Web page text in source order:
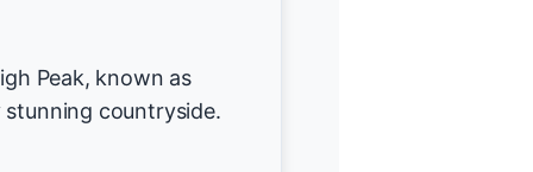
Peak, known as
countryside.